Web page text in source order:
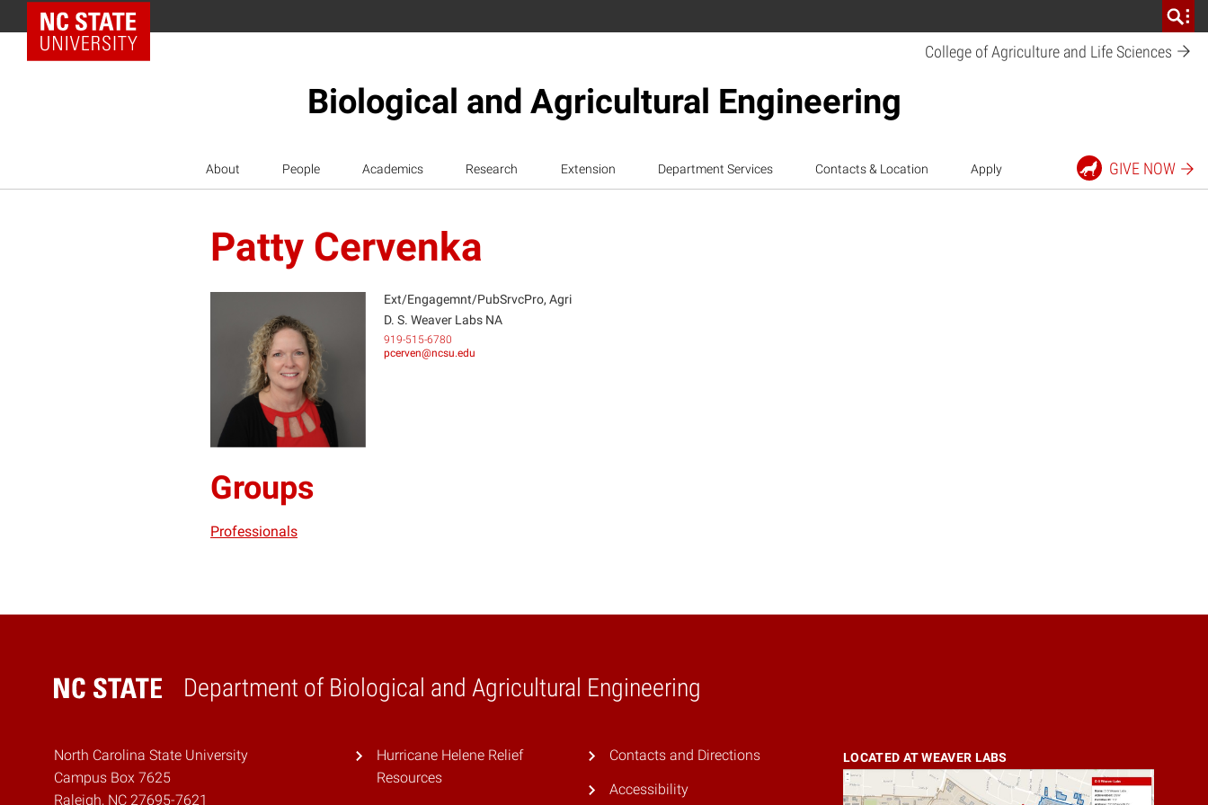
NC State Home
College of Agriculture and Life Sciences
Biological and Agricultural Engineering
About People Academics Research Extension Department Services Contacts & Location Apply GIVE NOW
Patty Cervenka
PC
Ext/Engagemnt/PubSrvcPro, Agri
D. S. Weaver Labs NA
919-515-6780
pcerven@ncsu.edu
Groups
Professionals
Department of Biological and Agricultural Engineering
Home
North Carolina State University
Campus Box 7625
Raleigh, NC 27695-7621
LOCATED AT WEAVER LABS
Hurricane Helene Relief
Resources
Contacts and Directions
Accessibility